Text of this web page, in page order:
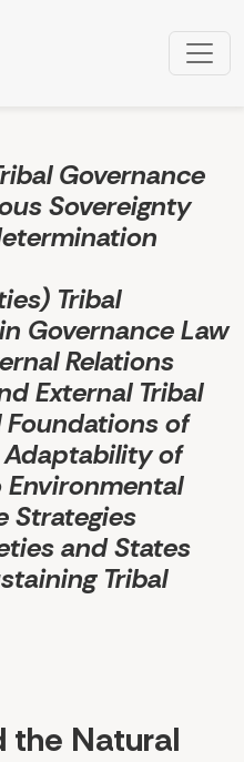
Governance
Sovereignty
Tribal
Governance Law
Relations
External Tribal
Foundations of
Adaptability of
Strategies
and States
Tribal
the Natural